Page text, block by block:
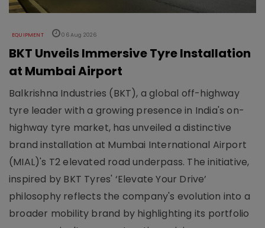
EQUIPMENT 06 Aug 2026
BKT Unveils Immersive Tyre Installation
at Mumbai Airport
Balkrishna Industries (BKT), a global off-highway
tyre leader with a growing presence in India's on-
highway tyre market, has unveiled a distinctive
brand installation at Mumbai International Airport
(MIAL)'s T2 elevated road underpass. The initiative,
inspired by BKT Tyres' ‘Elevate Your Drive’
philosophy reflects the company's evolution into a
broader mobility brand by highlighting its portfolio